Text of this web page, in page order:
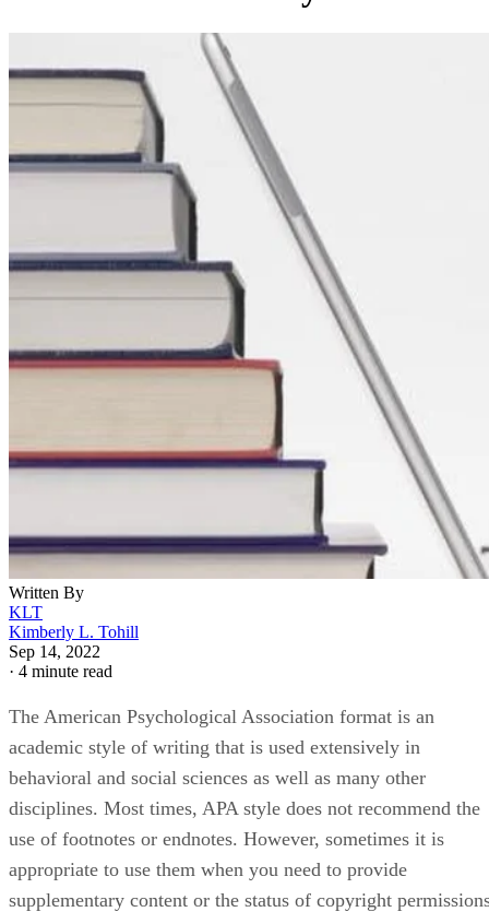
Written By
KLT
Kimberly L. Tohill
Sep 14, 2022
· 4 minute read
The American Psychological Association format is an
academic style of writing that is used extensively in
behavioral and social sciences as well as many other
disciplines. Most times, APA style does not recommend the
use of footnotes or endnotes. However, sometimes it is
appropriate to use them when you need to provide
supplementary content or the status of copyright